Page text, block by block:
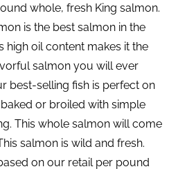
whole, fresh King salmon.
is the best salmon in the
high oil content makes it the
salmon you will ever
best-selling fish is perfect on
or broiled with simple
This whole salmon will come
salmon is wild and fresh.
on our retail per pound